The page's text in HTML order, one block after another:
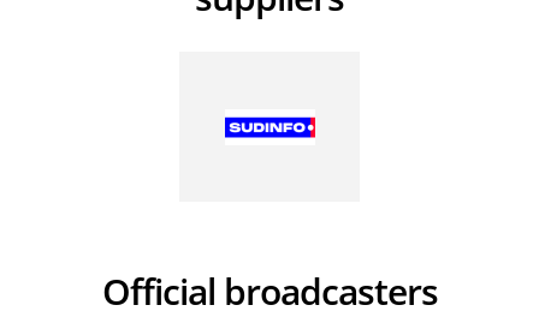
Official broadcasters